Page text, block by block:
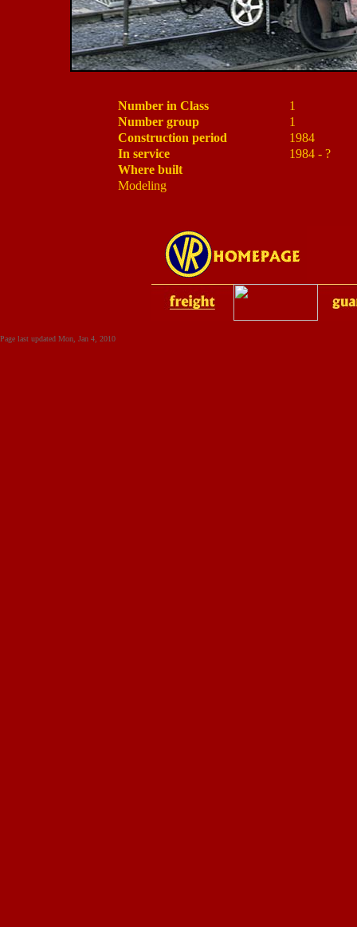
Number in Class
1
Number group
1
Construction period
1984
In service
1984 - ?
Where built
Modeling
Page last updated Mon, Jan 4, 2010